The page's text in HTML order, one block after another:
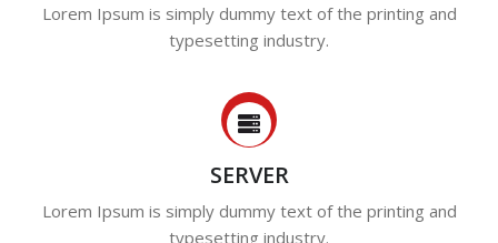
Lorem Ipsum is simply dummy text of the printing and
typesetting industry.
SERVER
Lorem Ipsum is simply dummy text of the printing and
typesetting industry.